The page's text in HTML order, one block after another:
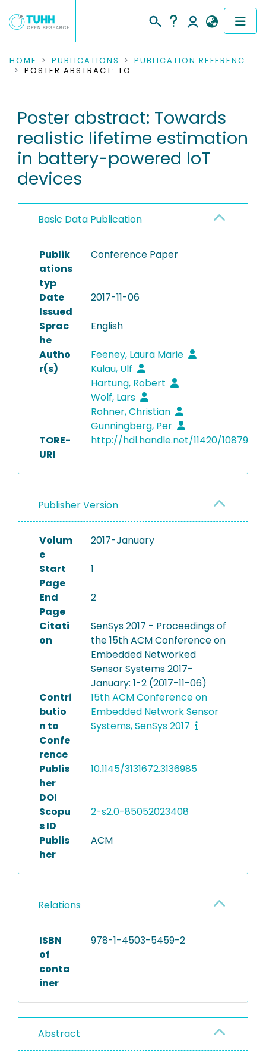
COMMUNITIES & COLLECTIONS
RESEARCH DATA
PEOPLE
INSTITUTIONS
PROJECTS
HOME PUBLICATIONS
PUBLICATION REFERENCES
POSTER ABSTRACT: TOWARDS REALISTIC LIFETIME ESTIMATION IN BATTERY-POWERED IOT DEVICES
Poster abstract: Towards
realistic lifetime estimation
in battery-powered IoT
devices
Basic Data Publication
Publik
ations
typ
Conference Paper
Date
Issued
2017-11-06
Sprac
he
English
Autho
r(s)
Feeney, Laura Marie
Kulau, Ulf
Hartung, Robert
Wolf, Lars
Rohner, Christian
Gunningberg, Per
TORE-
URI
http://hdl.handle.net/11420/10879
Publisher Version
Volum
e
2017-January
Start
Page
1
End
Page
2
Citati
on
SenSys 2017 - Proceedings of
the 15th ACM Conference on
Embedded Networked
Sensor Systems 2017-
January: 1-2 (2017-11-06)
Contri
butio
n to
Confe
rence
15th ACM Conference on
Embedded Network Sensor
Systems, SenSys 2017
Publis
her
DOI
10.1145/3131672.3136985
Scopu
s ID
2-s2.0-85052023408
Publis
her
ACM
Relations
ISBN
of
conta
iner
978-1-4503-5459-2
Abstract